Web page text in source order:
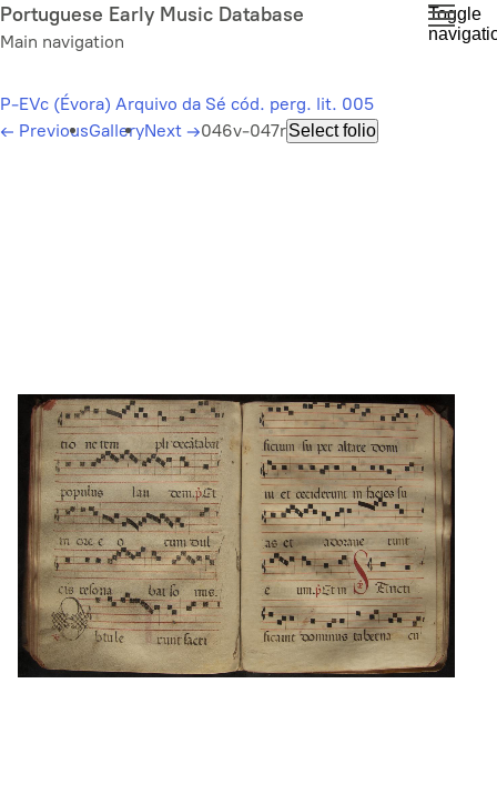
Skip
to
content
Portuguese Early Music Database
Main navigation
Toggle
P-EVc (Évora) Arquivo da Sé cód. perg. lit. 005
← PreviousGalleryNext →046v-047rSelect folio